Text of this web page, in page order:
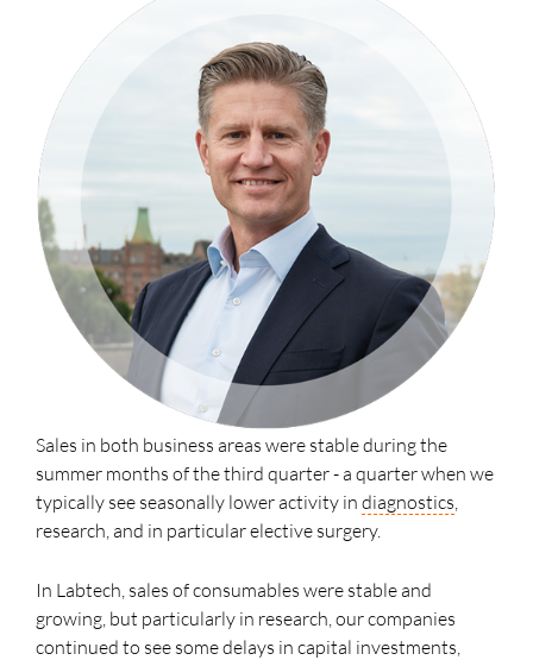
Sales in both business areas were stable during the
summer months of the third quarter - a quarter when we
typically see seasonally lower activity in diagnostics,
research, and in particular elective surgery.
In Labtech, sales of consumables were stable and
growing, but particularly in research, our companies
continued to see some delays in capital investments,